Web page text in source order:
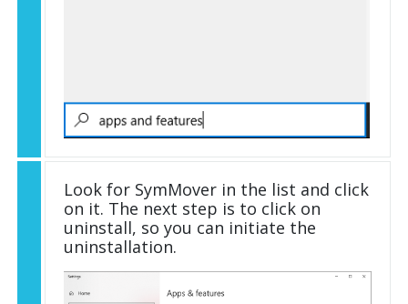
Look for SymMover in the list and click
on it. The next step is to click on
uninstall, so you can initiate the
uninstallation.